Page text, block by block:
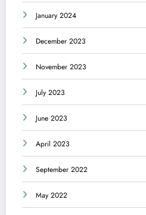
January 2024
December 2023
November 2023
July 2023
June 2023
April 2023
September 2022
May 2022